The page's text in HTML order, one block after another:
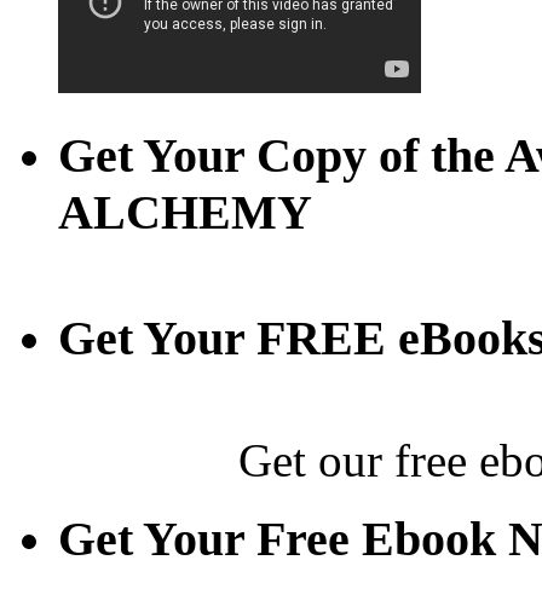
Get Your Copy of the
ALCHEMY
Get Your FREE
Get our free
Get Your Free Ebook